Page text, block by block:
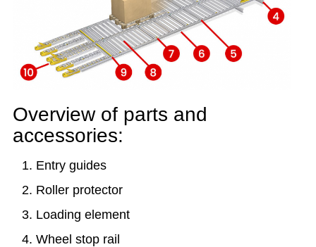
Overview of parts and
accessories:
Entry guides
Roller protector
Loading element
Wheel stop rail